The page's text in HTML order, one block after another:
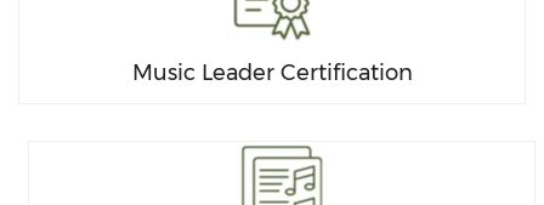
Music Leader Certification